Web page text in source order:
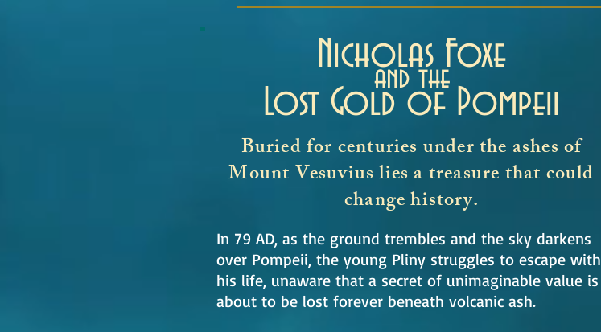
Nicholas Foxe
and the
Lost Gold of Pompeii
Buried for centuries under the ashes of
Mount Vesuvius lies a treasure that could
change history.
In 79 AD, as the ground trembles and the sky darkens
over Pompeii, the young Pliny struggles to escape with
his life, unaware that a secret of unimaginable value is
about to be lost forever beneath volcanic ash.